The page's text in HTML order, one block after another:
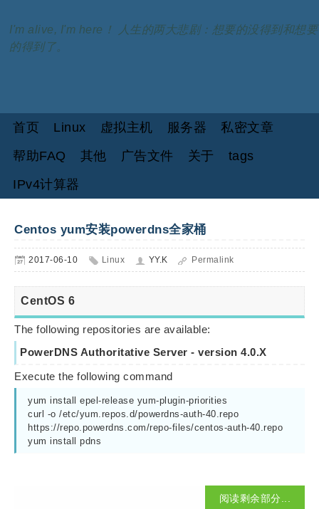
I'm alive, I'm here！ 人生的两大悲剧：想要的没得到和想要
的得到了。
首页 Linux 虚拟主机 服务器
私密文章
帮助FAQ
其他 广告文件 关于
tags
IPv4计算器
Centos yum安装powerdns全家桶
2017-06-10 Linux YY.K Permalink
CentOS 6
The following repositories are available:
PowerDNS Authoritative Server - version 4.0.X
Execute the following command
yum install epel-release yum-plugin-priorities
curl -o /etc/yum.repos.d/powerdns-auth-40.repo
https://repo.powerdns.com/repo-files/centos-auth-40.repo
yum install pdns
阅读剩余部分...